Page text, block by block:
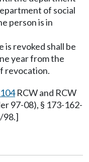
of social
person is in
is revoked shall be
year from the
revocation.
RCW and RCW
97-08), § 173-162-
98.]